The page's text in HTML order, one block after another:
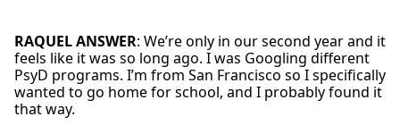
RAQUEL ANSWER: We’re only in our second year and it
feels like it was so long ago. I was Googling different
PsyD programs. I’m from San Francisco so I specifically
wanted to go home for school, and I probably found it
that way.